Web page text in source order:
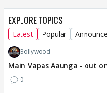
EXPLORE TOPICS
Latest Popular
Bollywood
Main Vapas Aaunga - out
0